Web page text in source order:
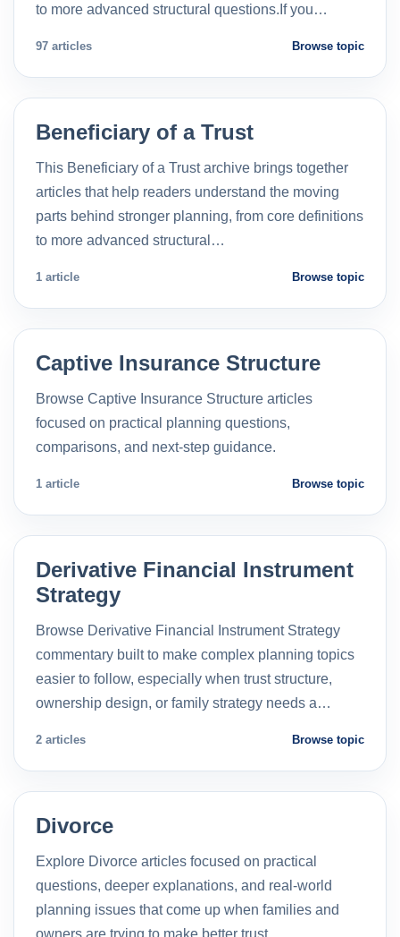
to more advanced structural questions.If you…
97 articles Browse topic
Beneficiary of a Trust
This Beneficiary of a Trust archive brings together
articles that help readers understand the moving
parts behind stronger planning, from core definitions
to more advanced structural…
1 article Browse topic
Captive Insurance Structure
Browse Captive Insurance Structure articles
focused on practical planning questions,
comparisons, and next-step guidance.
1 article Browse topic
Derivative Financial Instrument
Strategy
Browse Derivative Financial Instrument Strategy
commentary built to make complex planning topics
easier to follow, especially when trust structure,
ownership design, or family strategy needs a…
2 articles Browse topic
Divorce
Explore Divorce articles focused on practical
questions, deeper explanations, and real-world
planning issues that come up when families and
owners are trying to make better trust…